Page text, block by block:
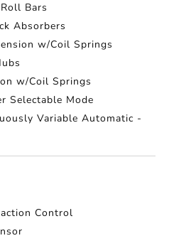
Bars
Absorbers
w/Coil Springs
w/Coil Springs
Selectable Mode
Variable Automatic -
Control